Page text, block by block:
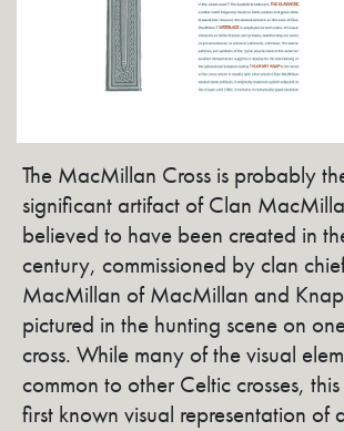
The MacMillan Cross is probably
significant artifact of Clan
believed to have been created in
century, commissioned by clan
MacMillan of MacMillan and
pictured in the hunting scene on
cross. While many of the visual
common to other Celtic crosses,
first known visual representation of